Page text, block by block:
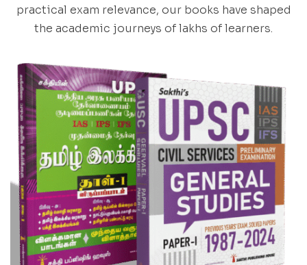
practical exam relevance, our books have shaped
the academic journeys of lakhs of learners.